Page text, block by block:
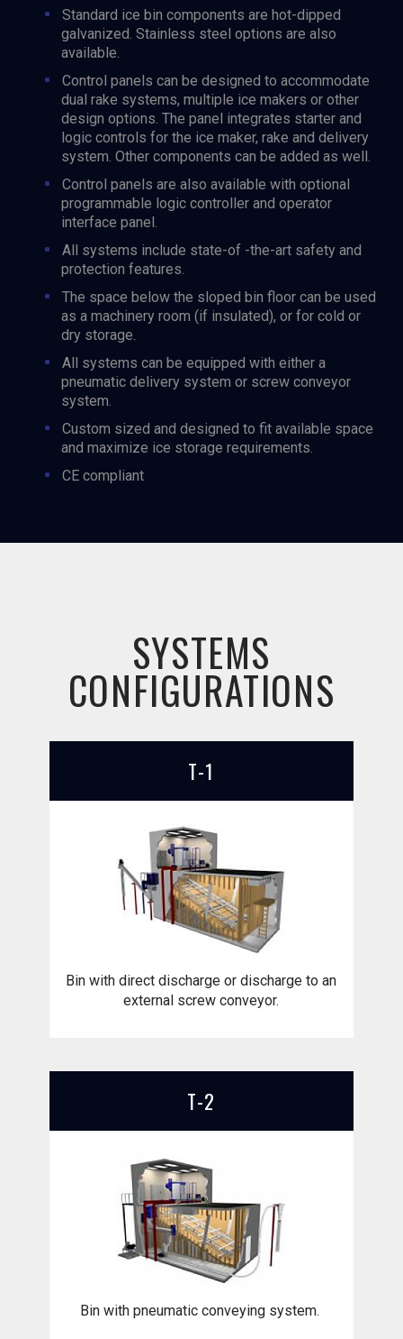
Standard ice bin components are hot-dipped
galvanized. Stainless steel options are also
available.
Control panels can be designed to accommodate
dual rake systems, multiple ice makers or other
design options. The panel integrates starter and
logic controls for the ice maker, rake and delivery
system. Other components can be added as well.
Control panels are also available with optional
programmable logic controller and operator
interface panel.
All systems include state-of -the-art safety and
protection features.
The space below the sloped bin floor can be used
as a machinery room (if insulated), or for cold or
dry storage.
All systems can be equipped with either a
pneumatic delivery system or screw conveyor
system.
Custom sized and designed to fit available space
and maximize ice storage requirements.
CE compliant
SYSTEMS
CONFIGURATIONS
T-1
Bin with direct discharge or discharge to an
external screw conveyor.
T-2
Bin with pneumatic conveying system.